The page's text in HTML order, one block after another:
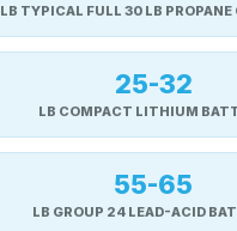
LB TYPICAL FULL 30 LB PROPANE
25-32
LB COMPACT LITHIUM
55-65
LB GROUP 24 LEAD-ACID